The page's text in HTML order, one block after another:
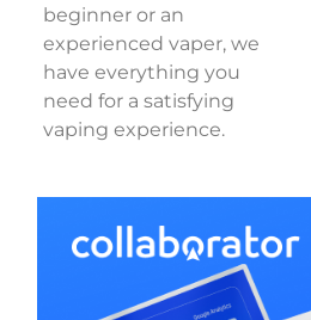
beginner or an
experienced vaper, we
have everything you
need for a satisfying
vaping experience.